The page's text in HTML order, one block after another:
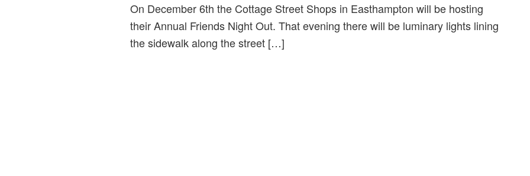
On December 6th the Cottage Street Shops in Easthampton will be hosting
their Annual Friends Night Out. That evening there will be luminary lights lining
the sidewalk along the street […]